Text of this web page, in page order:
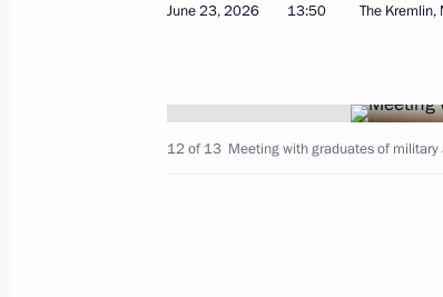
and Belarusian Regions
June 26, 2026, 13:00
June 23, 2026 13:50 The Kremlin,
12 of 13 Meeting with graduates of military